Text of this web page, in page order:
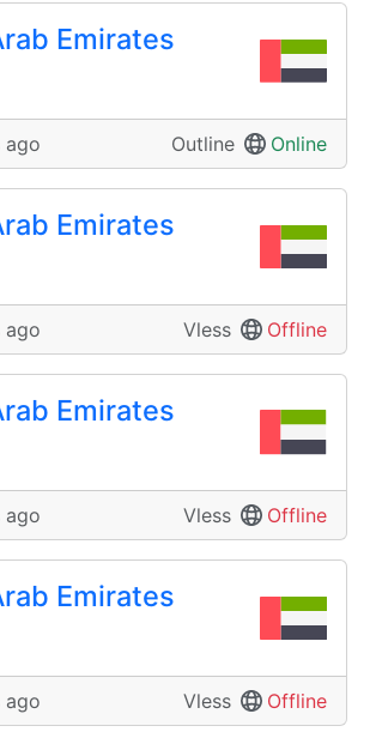
Emirates
ago Outline Online
Emirates
ago Vless Offline
Emirates
ago Vless Offline
Emirates
ago Vless Offline